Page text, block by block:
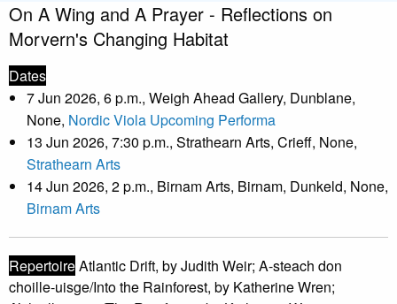
On A Wing and A Prayer - Reflections on
Morvern's Changing Habitat
Dates
7 Jun 2026, 6 p.m., Weigh Ahead Gallery, Dunblane,
None, Nordic Viola Upcoming Performa
13 Jun 2026, 7:30 p.m., Strathearn Arts, Crieff, None,
Strathearn Arts
14 Jun 2026, 2 p.m., Birnam Arts, Birnam, Dunkeld, None,
Birnam Arts
RepertoireAtlantic Drift, by Judith Weir; A-steach don
choille-uisge/Into the Rainforest, by Katherine Wren;